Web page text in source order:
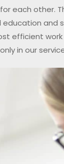
each other.
and
efficient work
in our